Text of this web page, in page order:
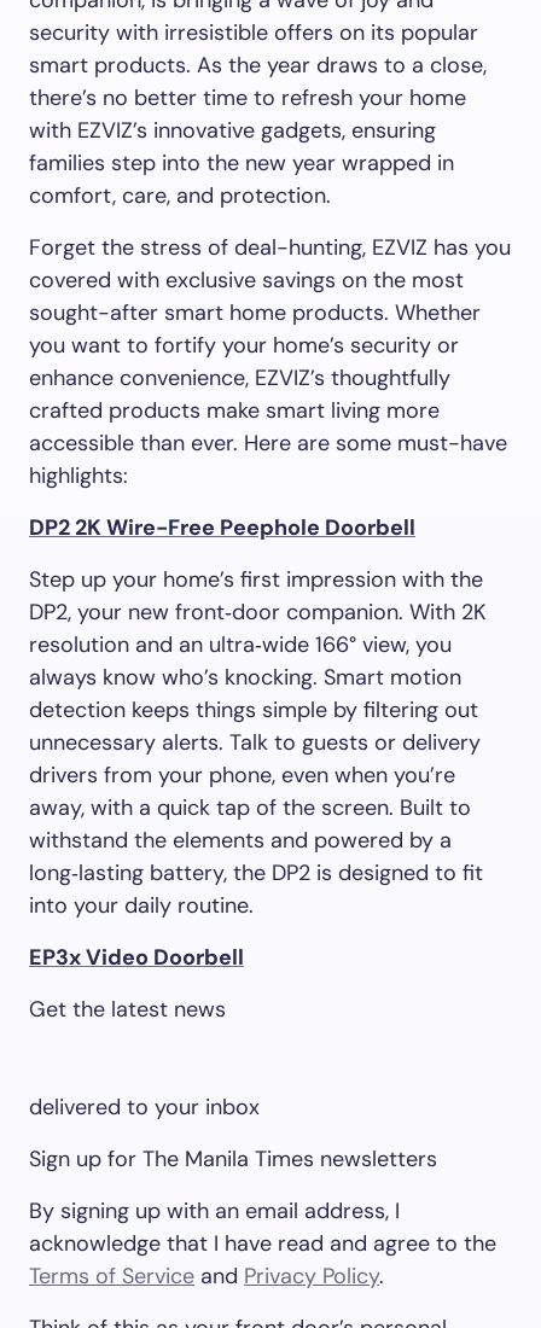
security with irresistible offers on its popular
smart products. As the year draws to a close,
there’s no better time to refresh your home
with EZVIZ’s innovative gadgets, ensuring
families step into the new year wrapped in
comfort, care, and protection.
Forget the stress of deal-hunting, EZVIZ has you
covered with exclusive savings on the most
sought-after smart home products. Whether
you want to fortify your home’s security or
enhance convenience, EZVIZ’s thoughtfully
crafted products make smart living more
accessible than ever. Here are some must-have
highlights:
DP2 2K Wire-Free Peephole Doorbell
Step up your home’s first impression with the
DP2, your new front‑door companion. With 2K
resolution and an ultra‑wide 166° view, you
always know who’s knocking. Smart motion
detection keeps things simple by filtering out
unnecessary alerts. Talk to guests or delivery
drivers from your phone, even when you’re
away, with a quick tap of the screen. Built to
withstand the elements and powered by a
long‑lasting battery, the DP2 is designed to fit
into your daily routine.
EP3x Video Doorbell
Get the latest news
delivered to your inbox
Sign up for The Manila Times newsletters
By signing up with an email address, I
acknowledge that I have read and agree to the
Terms of Service and Privacy Policy.